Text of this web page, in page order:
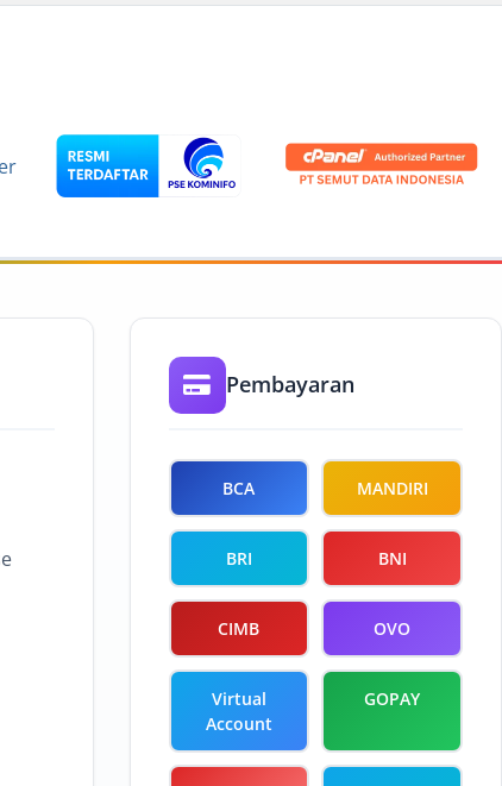
Pembayaran
BCA MANDIRI
BRI BNI
CIMB OVO
Virtual
Account
GOPAY